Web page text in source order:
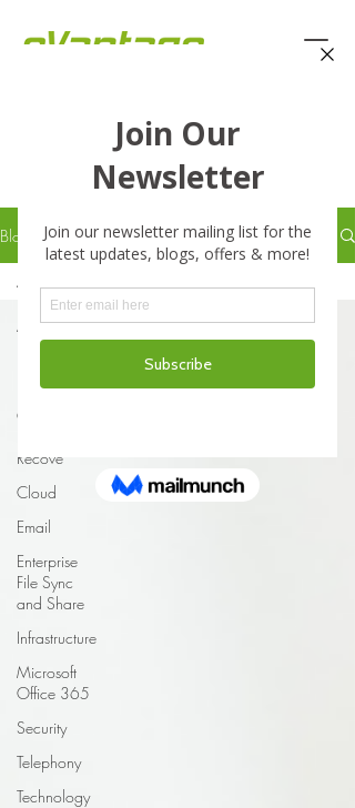
eVantage Technology -
Latest Stories
Blog
All Posts
Business
Continuity
Recove
Cloud
Email
Enterprise
File Sync
and Share
Infrastructure
Microsoft
Office 365
Security
Telephony
Technology
All Posts